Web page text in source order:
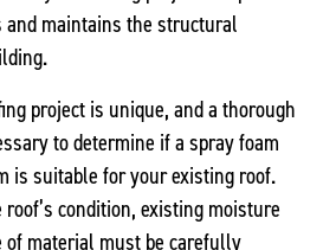
maintains the structural
project is unique, and a thorough
to determine if a spray foam
is suitable for your existing roof.
condition, existing moisture
of material must be carefully